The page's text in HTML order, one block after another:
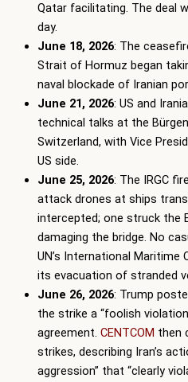
Qatar facilitating. The deal
day.
June 18, 2026: The
Strait of Hormuz began
naval blockade of Iranian
June 21, 2026: US and
technical talks at the
Switzerland, with Vice
US side.
June 25, 2026: The IRGC
attack drones at ships
intercepted; one struck the
damaging the bridge. No
UN’s International Maritime
its evacuation of stranded
June 26, 2026: Trump
the strike a “foolish
agreement. CENTCOM then
strikes, describing Iran’s
aggression” that “clearly